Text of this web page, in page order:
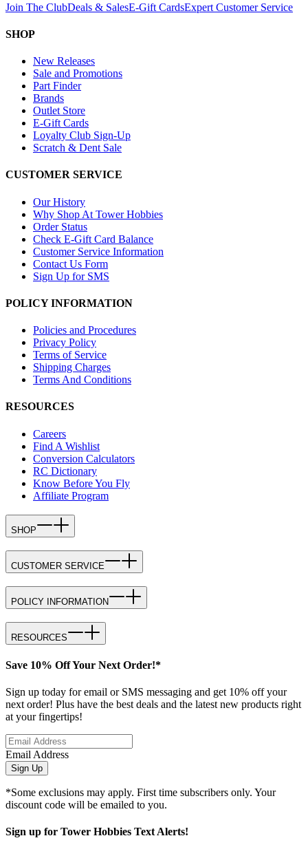
Join The ClubDeals & SalesE-Gift CardsExpert Customer Service
SHOP
New Releases
Sale and Promotions
Part Finder
Brands
Outlet Store
E-Gift Cards
Loyalty Club Sign-Up
Scratch & Dent Sale
CUSTOMER SERVICE
Our History
Why Shop At Tower Hobbies
Order Status
Check E-Gift Card Balance
Customer Service Information
Contact Us Form
Sign Up for SMS
POLICY INFORMATION
Policies and Procedures
Privacy Policy
Terms of Service
Shipping Charges
Terms And Conditions
RESOURCES
Careers
Find A Wishlist
Conversion Calculators
RC Dictionary
Know Before You Fly
Affiliate Program
SHOP
CUSTOMER SERVICE
POLICY INFORMATION
RESOURCES
Save 10% Off Your Next Order!*
Sign up today for email or SMS messaging and get 10% off your
next order! Plus have the best deals and the latest new products right
at your fingertips!
Email Address
Sign Up
*Some exclusions may apply. First time subscribers only. Your
discount code will be emailed to you.
Sign up for Tower Hobbies Text Alerts!